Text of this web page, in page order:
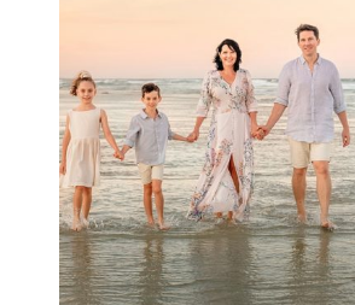
Archibald
READ MORE...